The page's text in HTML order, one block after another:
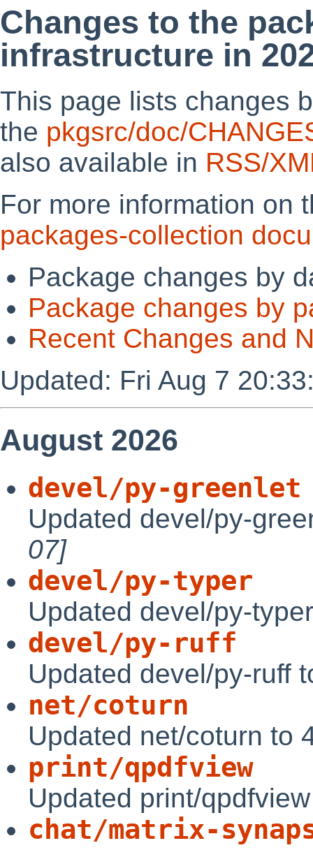
Changes to the
infrastructure in
This page lists changes
the pkgsrc/doc/
also available in RSS/
For more information on
packages-collection
Package changes by
Package changes by
Recent Changes and
Updated: Fri Aug 7
August 2026
devel/py-greenlet
Updated devel/py-
07]
devel/py-typer
Updated devel/py-
devel/py-ruff
Updated devel/py-ruff
net/coturn
Updated net/coturn to
print/qpdfview
Updated print/
chat/matrix-